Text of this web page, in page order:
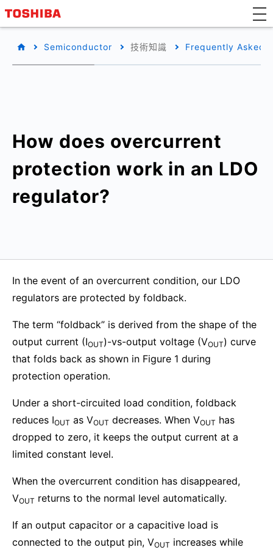
Semiconductor 技術知識 Frequently Asked
How does overcurrent
protection work in an LDO
regulator?
In the event of an overcurrent condition, our LDO
regulators are protected by foldback.
The term “foldback” is derived from the shape of the
output current (IOUT)-vs-output voltage (VOUT) curve
that folds back as shown in Figure 1 during
protection operation.
Under a short-circuited load condition, foldback
reduces IOUT as VOUT decreases. When VOUT has
dropped to zero, it keeps the output current at a
limited constant level.
When the overcurrent condition has disappeared,
VOUT returns to the normal level automatically.
If an output capacitor or a capacitive load is
connected to the output pin, VOUT increases while